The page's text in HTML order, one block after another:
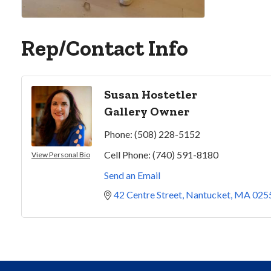
Rep/Contact Info
View Personal Bio
Susan Hostetler
Gallery Owner
Phone: (508) 228-5152
Cell Phone: (740) 591-8180
Send an Email
42 Centre Street Nantucket MA